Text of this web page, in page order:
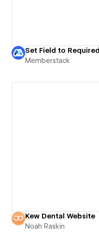
Set Field to
Memberstack
Kew Dental Website
Noah Raskin